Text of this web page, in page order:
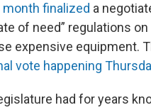
finalized a
of need” regulations
expensive equipment.
vote happening
had for years